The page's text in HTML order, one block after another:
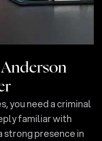
you need a criminal
familiar with
strong presence in